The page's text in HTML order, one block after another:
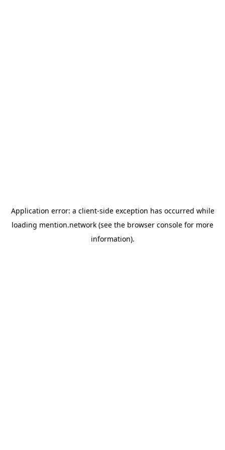
Application error: a client-side exception has occurred while
loading mention.network (see the browser console for more
information).